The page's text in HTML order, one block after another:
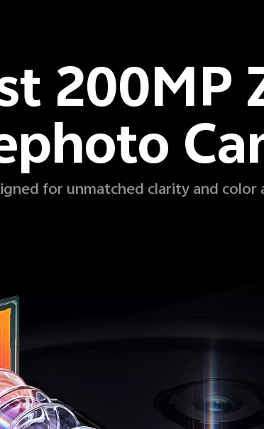
200MP
for unmatched clarity and color